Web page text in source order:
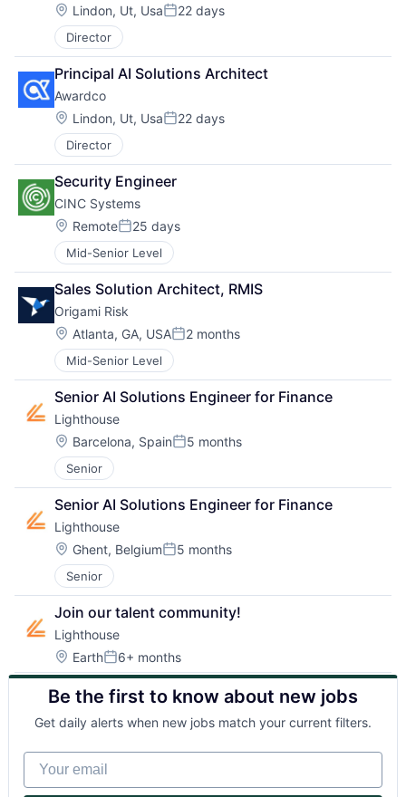
About
Partnership
Portfolio
Team
Ideas & Insights
News
Location:
Lindon, Ut, UsaPosted:
22 days
Director
Principal AI Solutions Architect
Awardco
Location:
Lindon, Ut, UsaPosted:
22 days
Director
Security Engineer
CINC Systems
Location:
RemotePosted:
25 days
Mid-Senior Level
Sales Solution Architect, RMIS
Origami Risk
Location:
Atlanta, GA, USAPosted:
2 months
Mid-Senior Level
Senior AI Solutions Engineer for Finance
Lighthouse
Location:
Barcelona, SpainPosted:
5 months
Senior
Senior AI Solutions Engineer for Finance
Lighthouse
Location:
Ghent, BelgiumPosted:
5 months
Senior
Join our talent community!
Lighthouse
Location:
EarthPosted:
6+ months
Be the first to know about new jobs
Get daily alerts when new jobs match your current filters.
Your email